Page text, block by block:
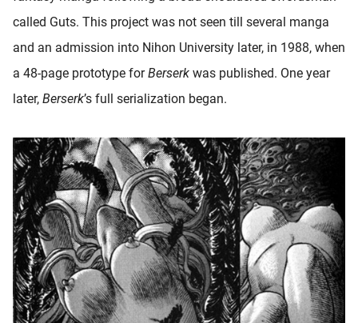
called Guts. This project was not seen till several manga
and an admission into Nihon University later, in 1988, when
a 48-page prototype forBerserk was published. One year
later, Berserk’s full serialization began.